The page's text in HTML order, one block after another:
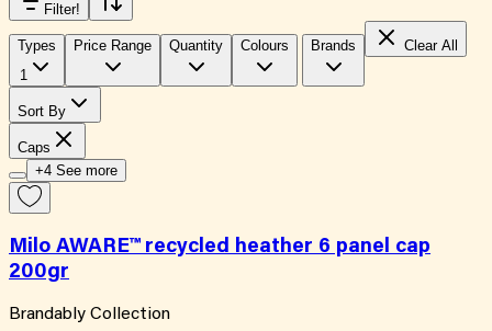
Filter!
Types
1
Price Range Quantity Colours Brands Clear All
Sort By
Caps
+4 See more
Milo AWARE™ recycled heather 6 panel cap
200gr
Brandably Collection